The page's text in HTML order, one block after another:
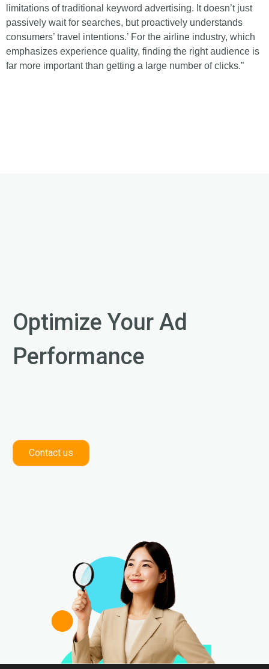
limitations of traditional keyword advertising. It doesn’t just
passively wait for searches, but proactively understands
consumers’ travel intentions.’ For the airline industry, which
emphasizes experience quality, finding the right audience is
far more important than getting a large number of clicks.”
Optimize Your Ad
Performance
Contact us